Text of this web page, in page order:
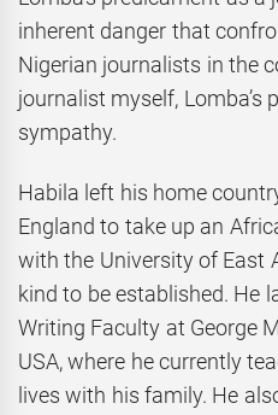
inherent danger that
Nigerian journalists in the
journalist myself, Lomba’s
sympathy.
Habila left his home
England to take up an
with the University of East
kind to be established. He
Writing Faculty at George
USA, where he currently
lives with his family. He